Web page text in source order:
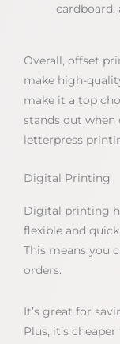
cardboard,
Overall, offset
make high-
make it a top
stands out when
letterpress
Digital Printing
Digital printing
flexible and
This means you
orders.
It’s great for
Plus, it’s